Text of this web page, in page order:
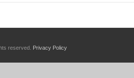
reserved. Privacy Policy